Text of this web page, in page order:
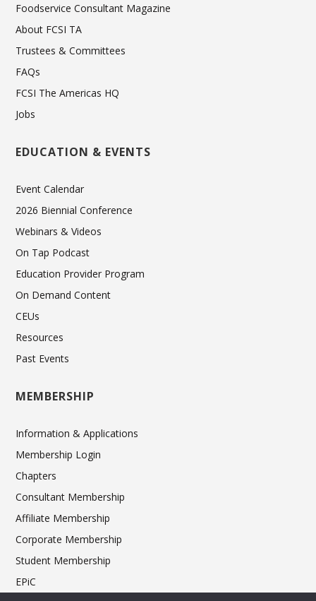
Foodservice Consultant Magazine
About FCSI TA
Trustees & Committees
FAQs
FCSI The Americas HQ
Jobs
EDUCATION & EVENTS
Event Calendar
2026 Biennial Conference
Webinars & Videos
On Tap Podcast
Education Provider Program
On Demand Content
CEUs
Resources
Past Events
MEMBERSHIP
Information & Applications
Membership Login
Chapters
Consultant Membership
Affiliate Membership
Corporate Membership
Student Membership
EPiC